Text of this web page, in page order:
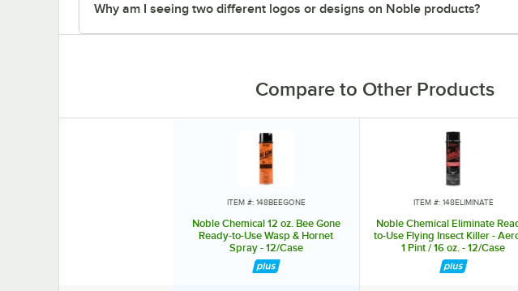
Why am I seeing two different logos or designs on Noble products?
Compare to Other Products
ITEM #: 148BEEGONE
Noble Chemical 12 oz. Bee Gone
Ready-to-Use Wasp & Hornet
Spray - 12/Case
ITEM #: 148ELIMINATE
Noble Chemical Eliminate
to-Use Flying Insect Killer -
1 Pint / 16 oz. - 12/Case